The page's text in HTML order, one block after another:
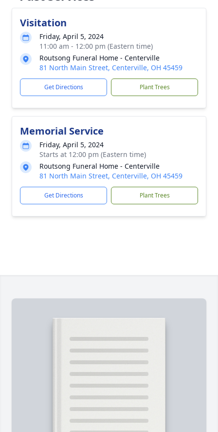
Visitation
Friday, April 5, 2024
11:00 am - 12:00 pm (Eastern time)
Routsong Funeral Home - Centerville
81 North Main Street, Centerville, OH 45459
Get Directions Plant Trees
Memorial Service
Friday, April 5, 2024
Starts at 12:00 pm (Eastern time)
Routsong Funeral Home - Centerville
81 North Main Street, Centerville, OH 45459
Get Directions Plant Trees